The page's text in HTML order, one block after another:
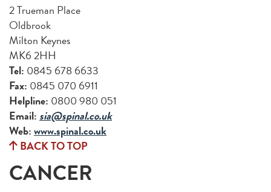
2 Trueman Place
Oldbrook
Milton Keynes
MK6 2HH
Tel: 0845 678 6633
Fax: 0845 070 6911
Helpline: 0800 980 051
Email: sia@spinal.co.uk
Web:www.spinal.co.uk
BACK TO TOP
CANCER